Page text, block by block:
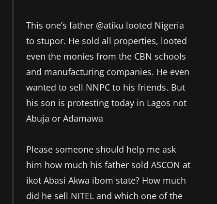
This one’s father @atiku looted Nigeria
to stupor. He sold all properties, looted
even the monies from the CBN schools
and manufacturing companies. He even
wanted to sell NNPC to his friends. But
his son is protesting today in Lagos not
Abuja or Adamawa
Please someone should help me ask
him how much his father sold ASCON at
ikot Abasi Akwa ibom state? How much
did he sell NITEL and which one of the